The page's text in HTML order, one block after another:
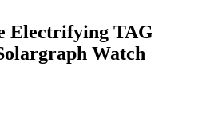
Electrifying TAG
Watch